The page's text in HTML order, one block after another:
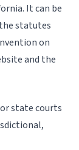
It can be
statutes
on
and the
state courts